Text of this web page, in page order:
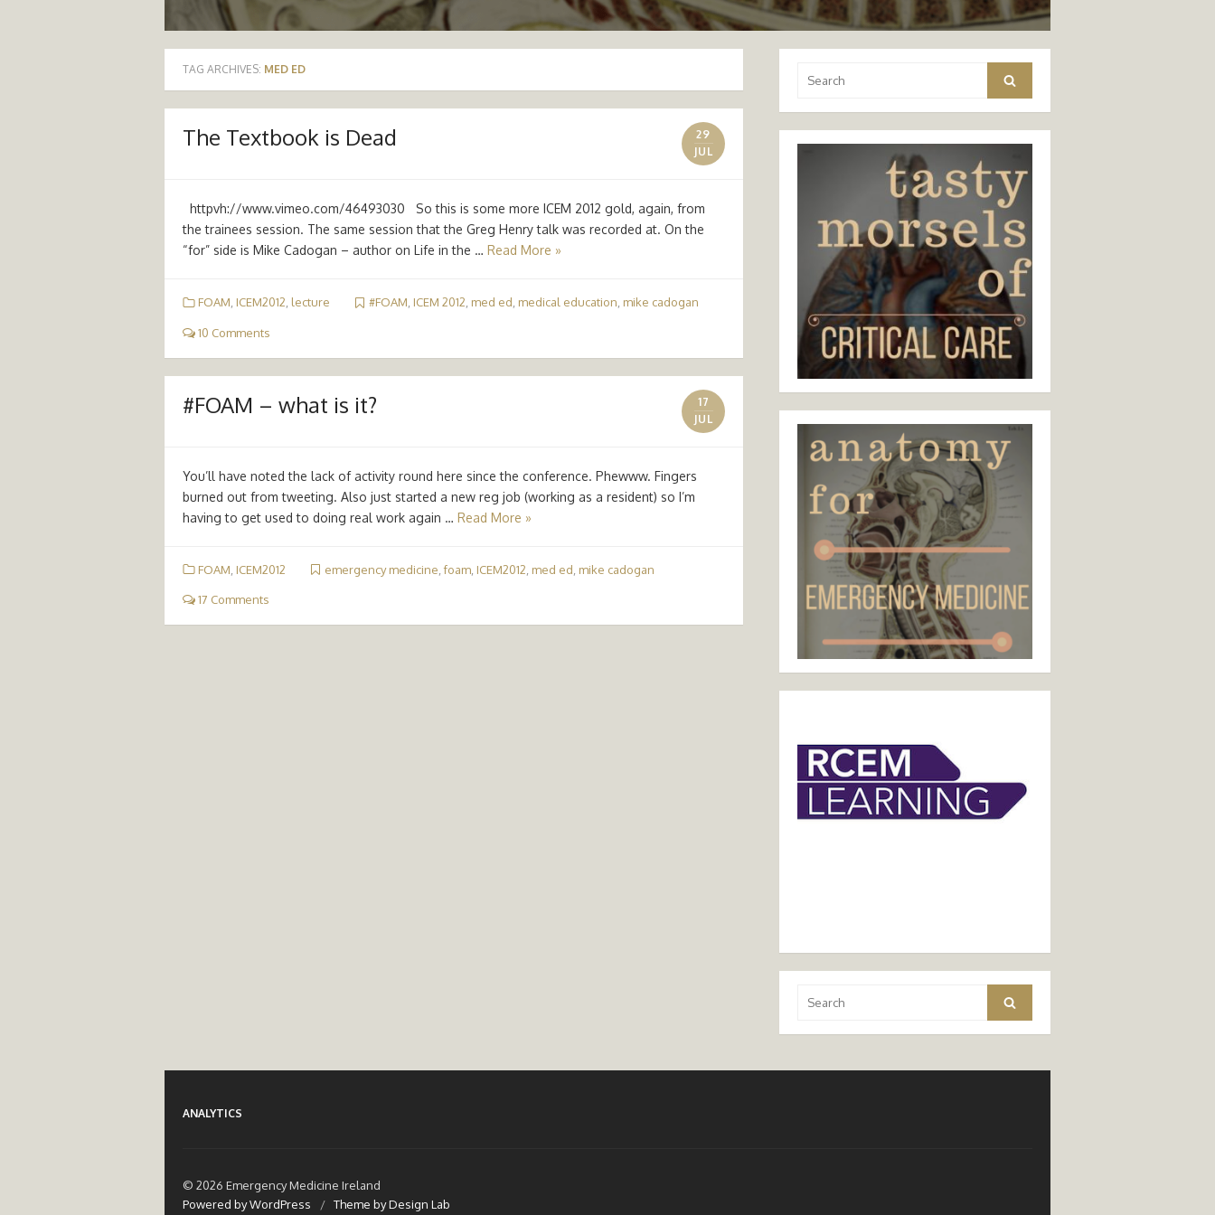
TAG ARCHIVES: MED ED
The Textbook is Dead
29
JUL
httpvh://www.vimeo.com/46493030 So this is some more ICEM 2012 gold, again, from
the trainees session. The same session that the Greg Henry talk was recorded at. On the
“for” side is Mike Cadogan – author on Life in the … Read More »
FOAM, ICEM2012, lecture #FOAM, ICEM 2012, med ed, medical education, mike cadogan
10 Comments
#FOAM – what is it?
17
JUL
You’ll have noted the lack of activity round here since the conference. Phewww. Fingers
burned out from tweeting. Also just started a new reg job (working as a resident) so I’m
having to get used to doing real work again … Read More »
FOAM ICEM2012 emergency medicine ,foam, ICEM2012 med ed mike cadogan
17 Comments
for:
Search
for:
Search
ANALYTICS
© 2026 Emergency Medicine Ireland
Powered by WordPress
/ Theme by Design Lab